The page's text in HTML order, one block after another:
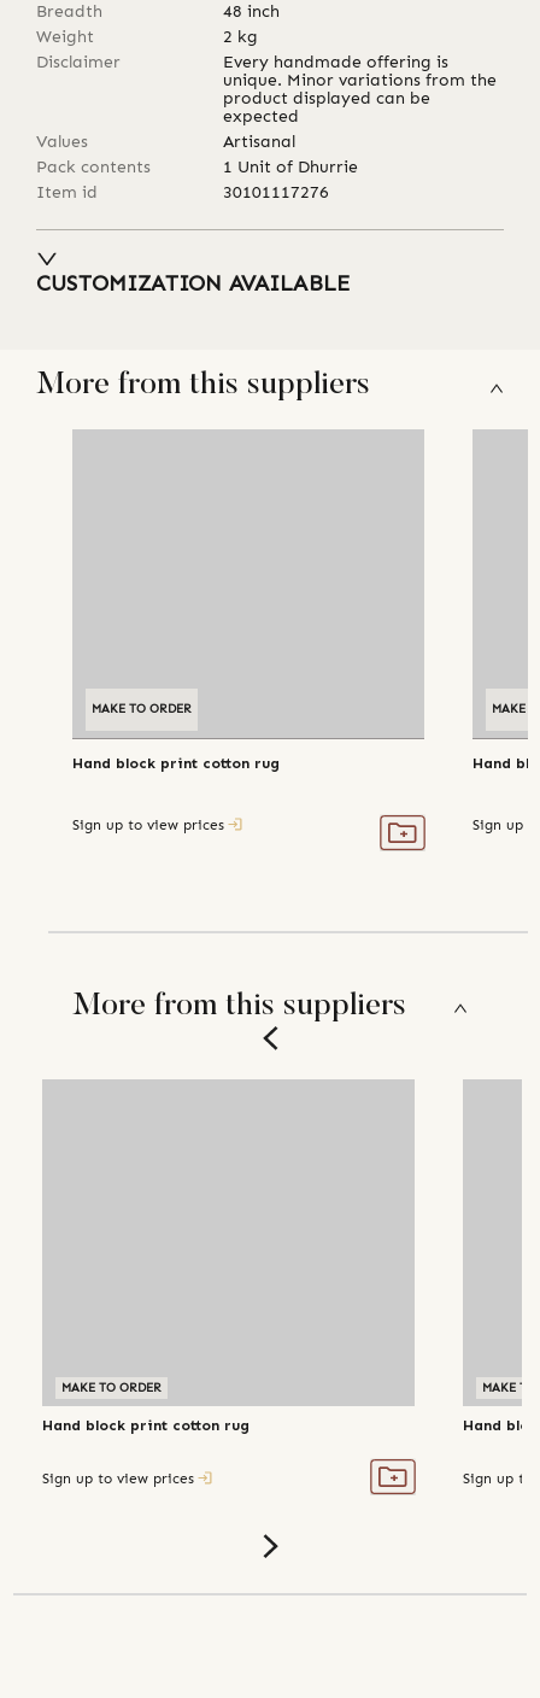
Breadth
48 inch
Weight
2 kg
Disclaimer
Every handmade offering is
unique. Minor variations from the
product displayed can be
expected
Values
Artisanal
Pack contents
1 Unit of Dhurrie
Item id
30101117276
CUSTOMIZATION AVAILABLE
More from this suppliers
MAKE TO ORDER
Hand block print cotton rug
Sign up to view prices
MAKE
Hand
Sign up
More from this suppliers
MAKE TO ORDER
Hand block print cotton rug
Sign up to view prices
MAKE TO
Hand
Sign up to